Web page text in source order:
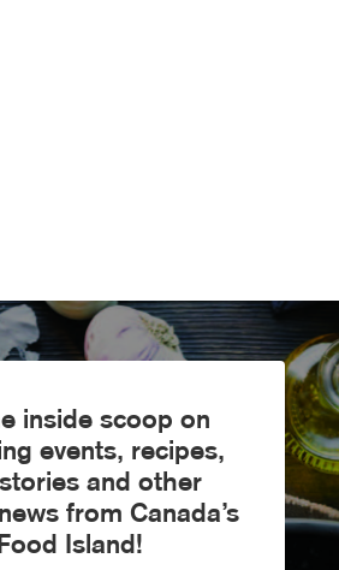
inside scoop on
events, recipes,
and other
from Canada’s
Island!